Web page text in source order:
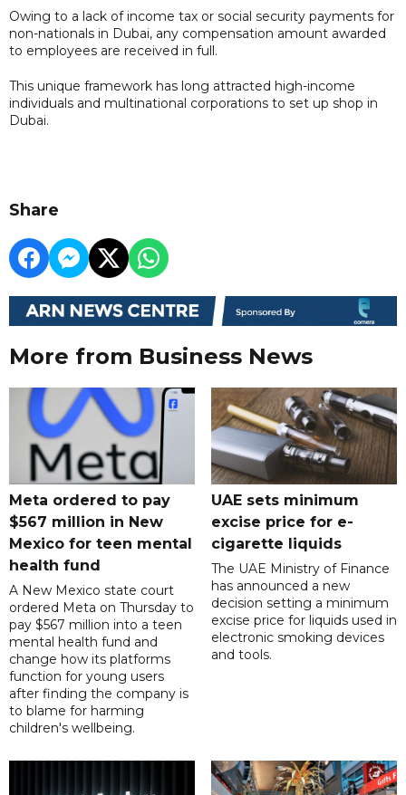
Owing to a lack of income tax or social security payments for
non-nationals in Dubai, any compensation amount awarded
to employees are received in full.
This unique framework has long attracted high-income
individuals and multinational corporations to set up shop in
Dubai.
Share
More from Business News
Meta ordered to pay
$567 million in New
Mexico for teen mental
health fund
A New Mexico state court
ordered Meta on Thursday to
pay $567 million into a teen
mental health fund and
change how its platforms
function for young users
after finding the company is
to blame for harming
children's wellbeing.
UAE sets minimum
excise price for e-
cigarette liquids
The UAE Ministry of Finance
has announced a new
decision setting a minimum
excise price for liquids used in
electronic smoking devices
and tools.